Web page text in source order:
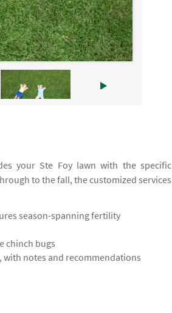
your Ste Foy lawn with the specific
to the fall, the customized services
season-spanning fertility
chinch bugs
with notes and recommendations